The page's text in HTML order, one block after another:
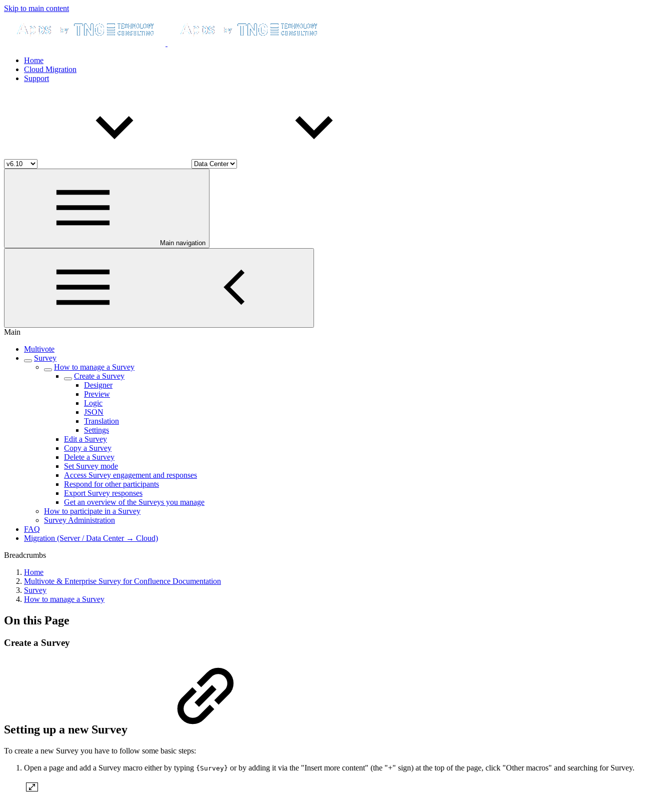
Skip to main content
Home
Cloud Migration
Support
Main navigation
Main
Multivote
Survey
How to manage a Survey
Create a Survey
Designer
Preview
Logic
JSON
Translation
Settings
Edit a Survey
Copy a Survey
Delete a Survey
Set Survey mode
Access Survey engagement and responses
Respond for other participants
Export Survey responses
Get an overview of the Surveys you manage
How to participate in a Survey
Survey Administration
FAQ
Migration (Server / Data Center → Cloud)
Breadcrumbs
Home
Multivote & Enterprise Survey for Confluence Documentation
Survey
How to manage a Survey
On this Page
Create a Survey
Setting up a new Survey
To create a new Survey you have to follow some basic steps:
Open a page and add a Survey macro either by typing {Survey} or by adding it via the "Insert more content" (the "+" sign) at the top of the page, click "Other macros" and searching for Survey.